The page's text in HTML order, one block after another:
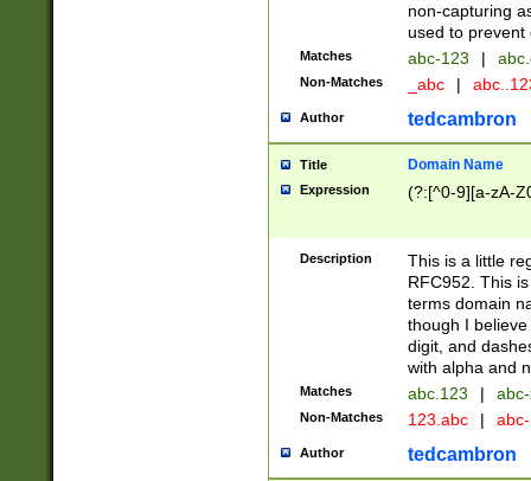
non-capturing
used to prevent
Matches abc-123 |
Non-Matches _abc |
Author tedcambron
Title Domain Name
Expression (?:[^0-9][a-zA-
Description
This is a little
RFC952. This
terms domain
though I
digit, and
with alpha and
Matches abc.123 |
Non-Matches 123.abc |
Author tedcambron